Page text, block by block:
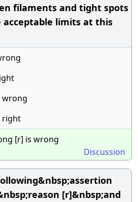
filaments and tight spots
limits at this
wrong
right
[r] is wrong
Discussion
[r]&nbsp;and